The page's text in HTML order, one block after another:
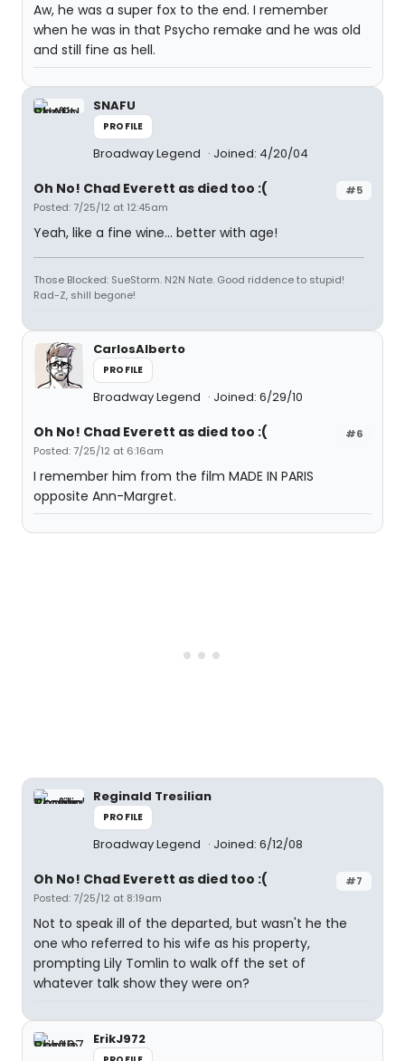
Aw, he was a super fox to the end. I remember
when he was in that Psycho remake and he was old
and still fine as hell.
SNAFU
PROFILE
Broadway Legend Joined: 4/20/04
#5
Oh No! Chad Everett as died too :(
Posted: 7/25/12 at 12:45am
Yeah, like a fine wine... better with age!
Those Blocked: SueStorm. N2N Nate. Good riddence to stupid!
Rad-Z, shill begone!
CarlosAlberto
PROFILE
Broadway Legend Joined: 6/29/10
#6
Oh No! Chad Everett as died too :(
Posted: 7/25/12 at 6:16am
I remember him from the film MADE IN PARIS
opposite Ann-Margret.
Reginald Tresilian
PROFILE
Broadway Legend Joined: 6/12/08
#7
Oh No! Chad Everett as died too :(
Posted: 7/25/12 at 8:19am
Not to speak ill of the departed, but wasn't he the
one who referred to his wife as his property,
prompting Lily Tomlin to walk off the set of
whatever talk show they were on?
ErikJ972